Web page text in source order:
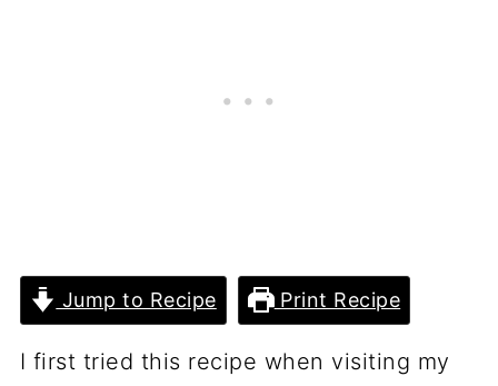
Jump to Recipe Print Recipe
I first tried this recipe when visiting my